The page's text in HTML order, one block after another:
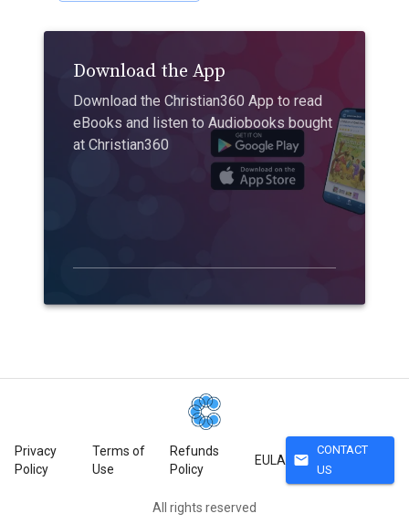
Download the App
Download the Christian360 App to read
eBooks and listen to Audiobooks bought
at Christian360
Privacy
Policy
Terms of
Use
Refunds
Policy
EULA mail
CONTACT
US
All rights reserved